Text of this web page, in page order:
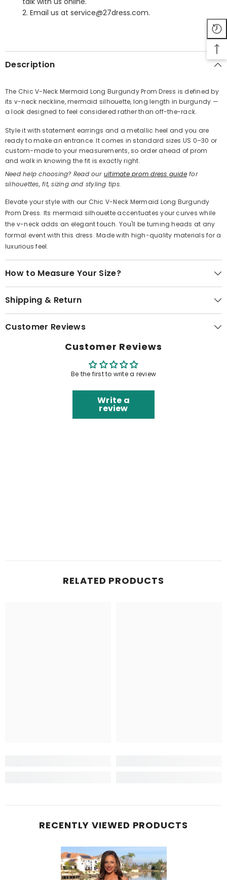
Share
2. Email us at service@27dress.com.
Description
The Chic V-Neck Mermaid Long Burgundy Prom Dress is defined by
its v-neck neckline, mermaid silhouette, long length in burgundy —
a look designed to feel considered rather than off-the-rack.
Style it with statement earrings and a metallic heel and you are
ready to make an entrance. It comes in standard sizes US 0–30 or
custom-made to your measurements, so order ahead of prom
and walk in knowing the fit is exactly right.
Need help choosing? Read our ultimate prom dress guidefor
silhouettes, fit, sizing and styling tips.
Elevate your style with our Chic V-Neck Mermaid Long Burgundy
Prom Dress. Its mermaid silhouette accentuates your curves while
the v-neck adds an elegant touch. You'll be turning heads at any
formal event with this dress. Made with high-quality materials for a
luxurious feel.
How to Measure Your Size?
Shipping & Return
Customer Reviews
Customer Reviews
Be the first to write a review
Write a
review
RELATED PRODUCTS
RECENTLY VIEWED PRODUCTS